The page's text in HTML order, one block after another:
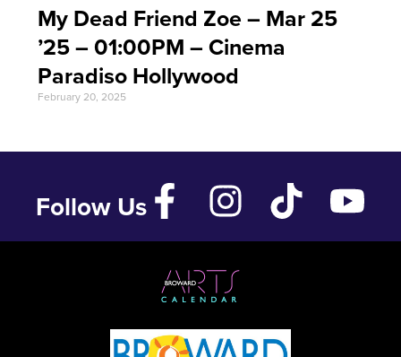
My Dead Friend Zoe – Mar 25
’25 – 01:00PM – Cinema
Paradiso Hollywood
February 20, 2025
Follow Us